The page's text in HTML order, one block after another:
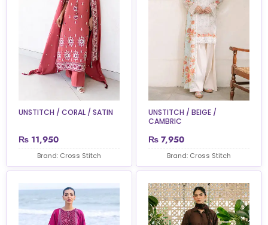
UNSTITCH / CORAL / SATIN
₨ 11,950
Brand: Cross Stitch
UNSTITCH / BEIGE /
CAMBRIC
₨ 7,950
Brand: Cross Stitch